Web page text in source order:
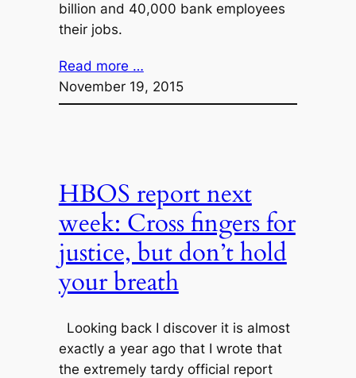
billion and 40,000 bank employees
their jobs.
Read more …
November 19, 2015
HBOS report next
week: Cross fingers for
justice, but don’t hold
your breath
Looking back I discover it is almost
exactly a year ago that I wrote that
the extremely tardy official report